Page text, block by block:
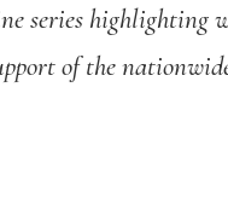
series highlighting
of the